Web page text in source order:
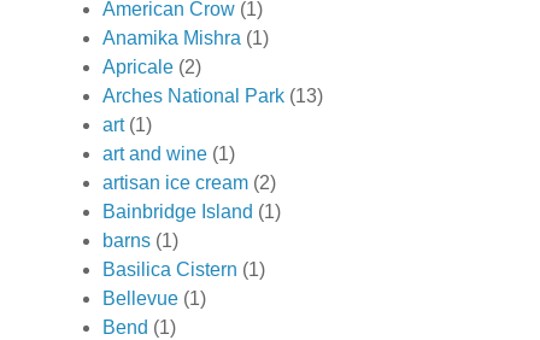
American Crow (1)
Anamika Mishra (1)
Apricale (2)
Arches National Park (13)
art (1)
art and wine (1)
artisan ice cream (2)
Bainbridge Island (1)
barns (1)
Basilica Cistern (1)
Bellevue (1)
Bend (1)